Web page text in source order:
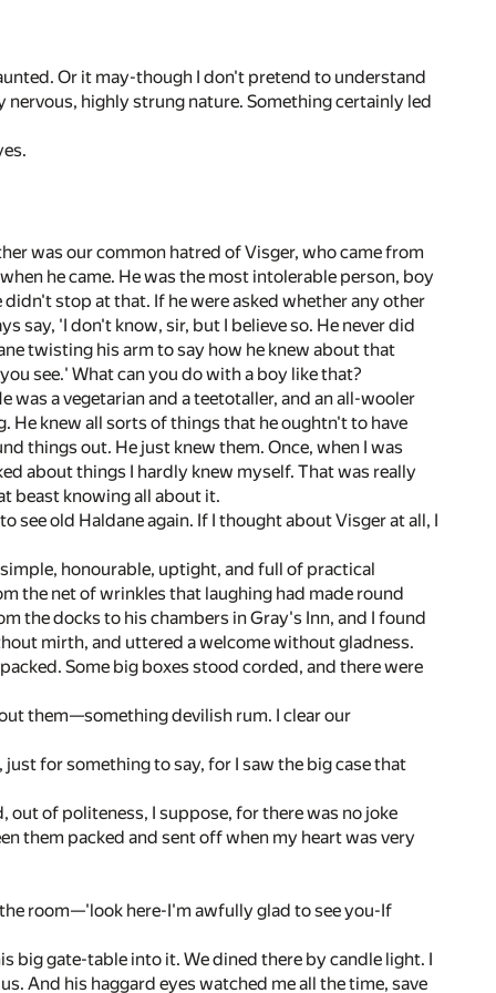
Or it may-though I don't pretend to understand
highly strung nature. Something certainly led
was our common hatred of Visger, who came from
he came. He was the most intolerable person, boy
stop at that. If he were asked whether any other
say, 'I don't know, sir, but I believe so. He never did
twisting his arm to say how he knew about that
see.' What can you do with a boy like that?
was a vegetarian and a teetotaller, and an all-wooler
He knew all sorts of things that he oughtn't to have
things out. He just knew them. Once, when I was
about things I hardly knew myself. That was really
beast knowing all about it.
see old Haldane again. If I thought about Visger at all, I
honourable, uptight, and full of practical
the net of wrinkles that laughing had made round
the docks to his chambers in Gray's Inn, and I found
mirth, and uttered a welcome without gladness.
Some big boxes stood corded, and there were
them—something devilish rum. I clear our
for something to say, for I saw the big case that
out of politeness, I suppose, for there was no joke
them packed and sent off when my heart was very
room—'look here-I'm awfully glad to see you-If
big gate-table into it. We dined there by candle light. I
And his haggard eyes watched me all the time, save